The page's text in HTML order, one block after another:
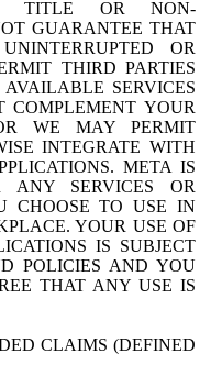
TITLE OR NON-
GUARANTEE THAT
OR
THIRD PARTIES
SERVICES
COMPLEMENT YOUR
WE MAY PERMIT
INTEGRATE WITH
META IS
ANY SERVICES OR
CHOOSE TO USE IN
YOUR USE OF
IS SUBJECT
POLICIES AND YOU
THAT ANY USE IS
CLAIMS (DEFINED